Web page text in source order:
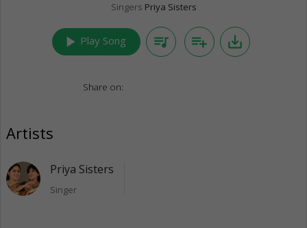
Singers Priya Sisters
play_arrow Play Song queue_music playlist_add save_alt
Share on:
Artists
Priya Sisters
Singer